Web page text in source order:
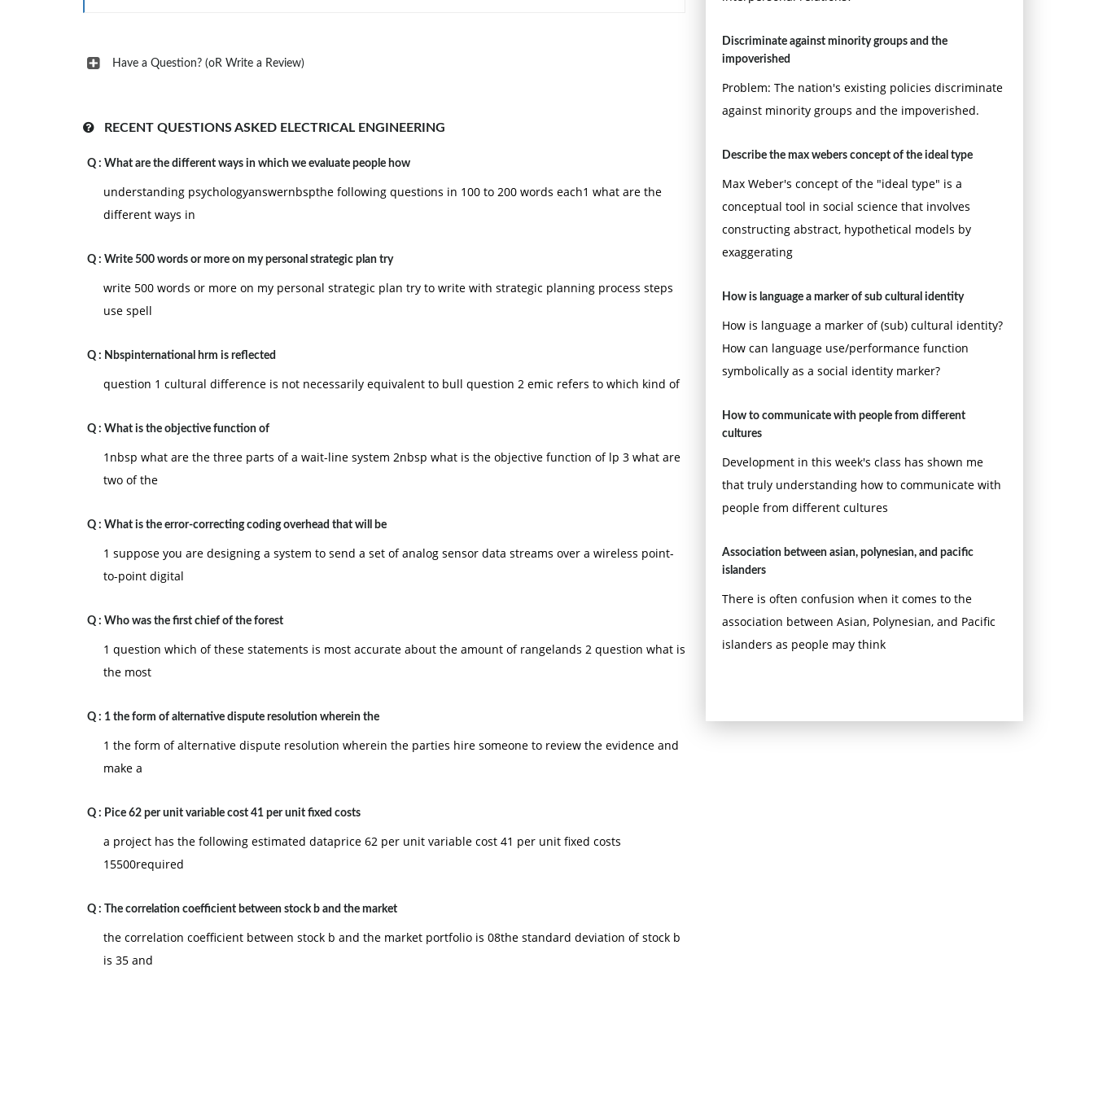
level N/2. Random bits are sent over the channel with equal ones and zeros.
(b) What is the matched filter response in the time domain?
Have a Question? (oR Write a Review)
RECENT QUESTIONS ASKED ELECTRICAL ENGINEERING
Q : What are the different ways in which we evaluate people how
understanding psychologyanswernbspthe following questions in 100 to 200 words each1 what are the
different ways in
Q : Write 500 words or more on my personal strategic plan try
write 500 words or more on my personal strategic plan try to write with strategic planning process steps
use spell
Q : Nbspinternational hrm is reflected
question 1 cultural difference is not necessarily equivalent to bull question 2 emic refers to which kind of
Q : What is the objective function of
1nbsp what are the three parts of a wait-line system 2nbsp what is the objective function of lp 3 what are
two of the
Q : What is the error-correcting coding overhead that will be
1 suppose you are designing a system to send a set of analog sensor data streams over a wireless point-
to-point digital
Q : Who was the first chief of the forest
1 question which of these statements is most accurate about the amount of rangelands 2 question what is
the most
Q : 1 the form of alternative dispute resolution wherein the
1 the form of alternative dispute resolution wherein the parties hire someone to review the evidence and
make a
Q : Pice 62 per unit variable cost 41 per unit fixed costs
a project has the following estimated dataprice 62 per unit variable cost 41 per unit fixed costs
15500required
Q : The correlation coefficient between stock b and the market
the correlation coefficient between stock b and the market portfolio is 08the standard deviation of stock b
is 35 and
Discriminate against minority groups and the
impoverished
Problem: The nation's existing policies discriminate
against minority groups and the impoverished.
Describe the max webers concept of the ideal type
Max Weber's concept of the "ideal type" is a
conceptual tool in social science that involves
constructing abstract, hypothetical models by
exaggerating
How is language a marker of sub cultural identity
How is language a marker of (sub) cultural identity?
How can language use/performance function
symbolically as a social identity marker?
How to communicate with people from different
cultures
Development in this week's class has shown me
that truly understanding how to communicate with
people from different cultures
Association between asian, polynesian, and pacific
islanders
There is often confusion when it comes to the
association between Asian, Polynesian, and Pacific
islanders as people may think